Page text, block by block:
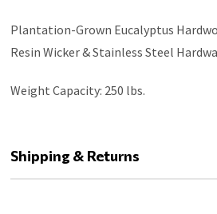
Plantation-Grown Eucalyptus
Resin Wicker & Stainless Steel
Weight Capacity: 250 lbs.
Shipping & Returns